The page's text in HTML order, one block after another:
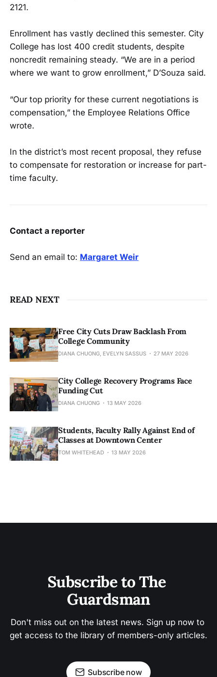
2121.
Enrollment has vastly declined this semester. City
College has lost 400 credit students, despite
noncredit remaining steady. “We are in a period
where we want to grow enrollment,” D’Souza said.
“Our top priority for these current negotiations is
compensation,” the Employee Relations Office
wrote.
In the district’s most recent proposal, they refuse
to compensate for restoration or increase for part-
time faculty.
Contact a reporter
Send an email to: Margaret Weir
READ NEXT
Free City Cuts Draw Backlash From
College Community
DIANA CHUONG, EVELYN SASSUS 27 MAY 2026
City College Recovery Programs Face
Funding Cut
DIANA CHUONG 13 MAY 2026
Students, Faculty Rally Against End of
Classes at Downtown Center
TOM WHITEHEAD 13 MAY 2026
Subscribe to The
Guardsman
Don't miss out on the latest news. Sign up now to
get access to the library of members-only articles.
Subscribe now